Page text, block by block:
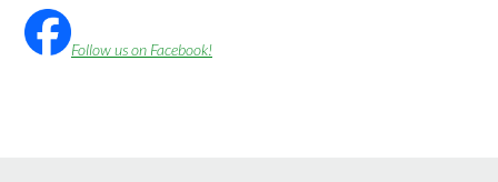
Follow us on Facebook!